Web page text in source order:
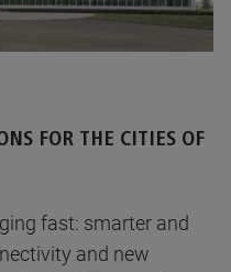
FOR THE CITIES OF
fast: smarter and
and new